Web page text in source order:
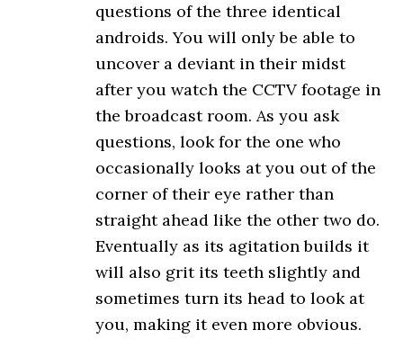
questions of the three identical
androids. You will only be able to
uncover a deviant in their midst
after you watch the CCTV footage in
the broadcast room. As you ask
questions, look for the one who
occasionally looks at you out of the
corner of their eye rather than
straight ahead like the other two do.
Eventually as its agitation builds it
will also grit its teeth slightly and
sometimes turn its head to look at
you, making it even more obvious.